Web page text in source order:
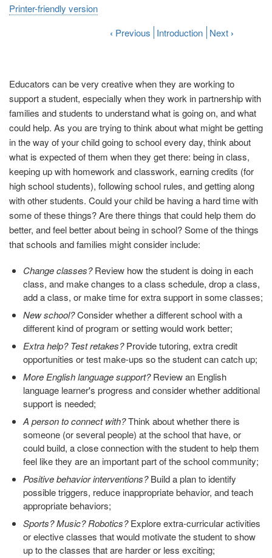
Educators can be very creative when they are working to
support a student, especially when they work in partnership with
families and students to understand what is going on, and what
could help. As you are trying to think about what might be getting
in the way of your child going to school every day, think about
what is expected of them when they get there: being in class,
keeping up with homework and classwork, earning credits (for
high school students), following school rules, and getting along
with other students. Could your child be having a hard time with
some of these things? Are there things that could help them do
better, and feel better about being in school? Some of the things
that schools and families might consider include:
Change classes?Review how the student is doing in each
class, and make changes to a class schedule, drop a class,
add a class, or make time for extra support in some classes;
New school?Consider whether a different school with a
different kind of program or setting would work better;
Extra help? Test retakes?Provide tutoring, extra credit
opportunities or test make-ups so the student can catch up;
More English language support?Review an English
language learner's progress and consider whether additional
support is needed;
A person to connect with?Think about whether there is
someone (or several people) at the school that have, or
could build, a close connection with the student to help them
feel like they are an important part of the school community;
Positive behavior interventions?Build a plan to identify
possible triggers, reduce inappropriate behavior, and teach
appropriate behaviors;
Sports? Music? Robotics?Explore extra-curricular activities
or elective classes that would motivate the student to show
up to the classes that are harder or less exciting;
Printer-friendly version
‹ Previous Introduction Next ›